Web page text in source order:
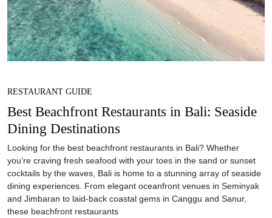
RESTAURANT GUIDE
Best Beachfront Restaurants in Bali: Seaside
Dining Destinations
Looking for the best beachfront restaurants in Bali? Whether
you’re craving fresh seafood with your toes in the sand or sunset
cocktails by the waves, Bali is home to a stunning array of seaside
dining experiences. From elegant oceanfront venues in Seminyak
and Jimbaran to laid-back coastal gems in Canggu and Sanur,
these beachfront restaurants